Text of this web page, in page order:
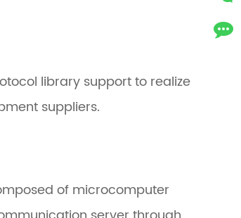
library support to realize
suppliers.
of microcomputer